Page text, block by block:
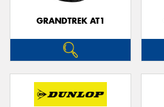
GRANDTREK AT1